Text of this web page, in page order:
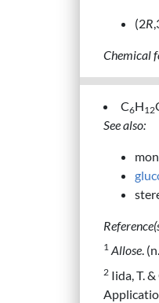
(2R
Chemical
C6H12
See also:
1 Allose.
2 Iida, T.